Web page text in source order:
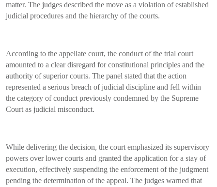
matter. The judges described the move as a violation of established
judicial procedures and the hierarchy of the courts.
According to the appellate court, the conduct of the trial court
amounted to a clear disregard for constitutional principles and the
authority of superior courts. The panel stated that the action
represented a serious breach of judicial discipline and fell within
the category of conduct previously condemned by the Supreme
Court as judicial misconduct.
While delivering the decision, the court emphasized its supervisory
powers over lower courts and granted the application for a stay of
execution, effectively suspending the enforcement of the judgment
pending the determination of the appeal. The judges warned that